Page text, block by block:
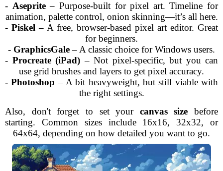
- Aseprite– Purpose-built for pixel art. Timeline for
animation, palette control, onion skinning—it’s all here.
- Piskel – A free, browser-based pixel art editor. Great
for beginners.
- GraphicsGale– A classic choice for Windows users.
- Procreate (iPad) – Not pixel-specific, but you can
use grid brushes and layers to get pixel accuracy.
-Photoshop – A bit heavyweight, but still viable with
the right settings.
Also, don't forget to set your canvas size before
starting. Common sizes include 16x16, 32x32, or
64x64, depending on how detailed you want to go.